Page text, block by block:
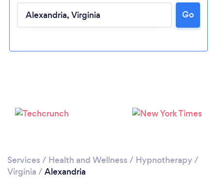
Loading...
Go
Services / Health and Wellness / Hypnotherapy/
Virginia / Alexandria